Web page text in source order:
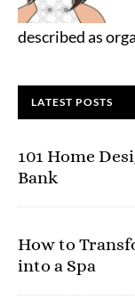
described as
LATEST POSTS
101 Home
Bank
How to
into a Spa